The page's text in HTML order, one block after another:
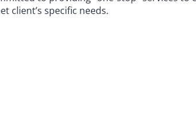
client’s specific needs.